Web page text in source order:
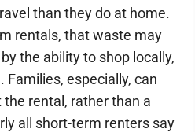
than they do at home.
rentals, that waste may
the ability to shop locally,
Families, especially, can
rental, rather than a
all short-term renters say